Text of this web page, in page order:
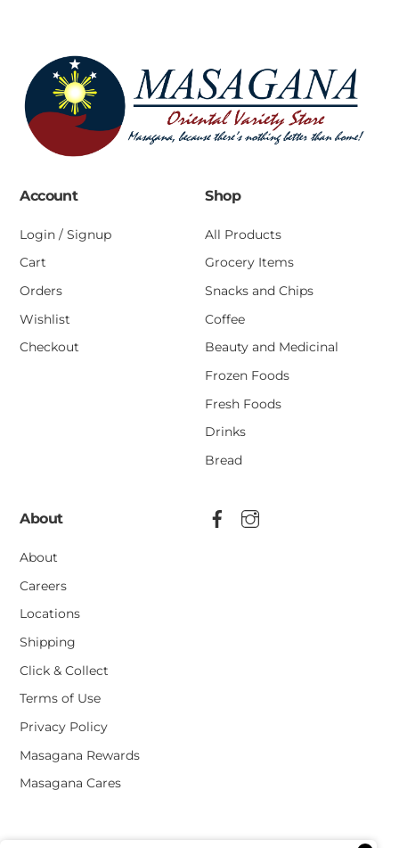
Account
Login / Signup
Cart
Orders
Wishlist
Checkout
Shop
All Products
Grocery Items
Snacks and Chips
Coffee
Beauty and Medicinal
Frozen Foods
Fresh Foods
Drinks
Bread
About
About
Careers
Locations
Shipping
Click & Collect
Terms of Use
Privacy Policy
Masagana Rewards
Masagana Cares